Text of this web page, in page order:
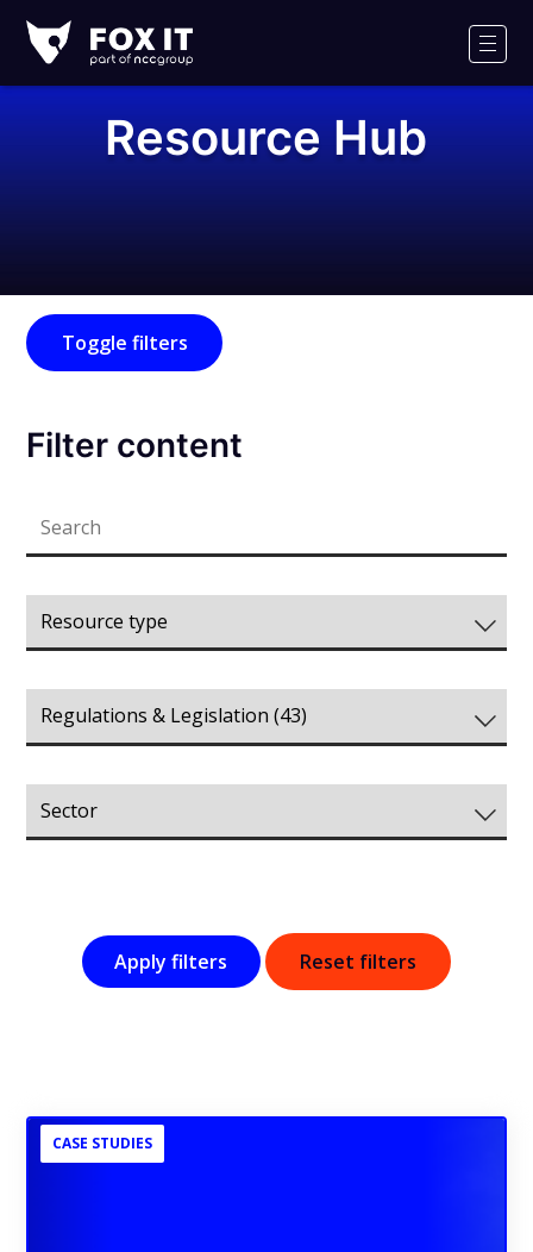
IT
Logo
Resource Hub
Toggle filters
Filter content
Apply filters Reset filters
CASE STUDIES